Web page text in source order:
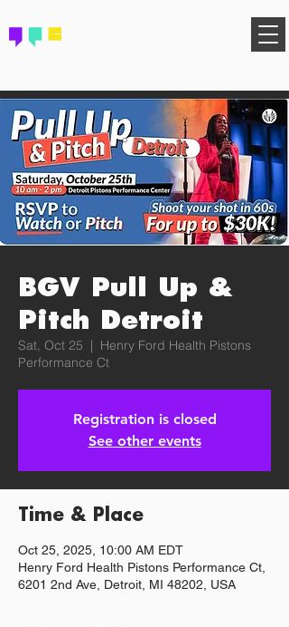
BGV Pull Up &
Pitch Detroit
Sat, Oct 25
  |
Henry Ford Health Pistons
Performance Ct
Registration is closed
See other events
Time & Place
Oct 25, 2025, 10:00 AM EDT
Henry Ford Health Pistons Performance Ct,
6201 2nd Ave, Detroit, MI 48202, USA